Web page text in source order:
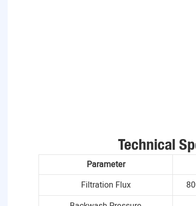
Technical
Parameter
Filtration Flux